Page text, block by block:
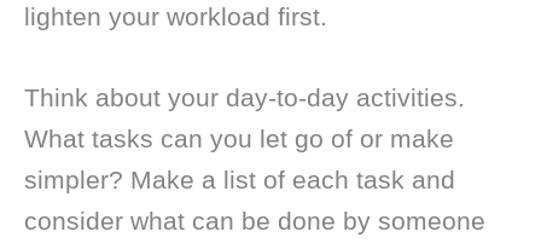
lighten your workload first.
Think about your day-to-day activities.
What tasks can you let go of or make
simpler? Make a list of each task and
consider what can be done by someone